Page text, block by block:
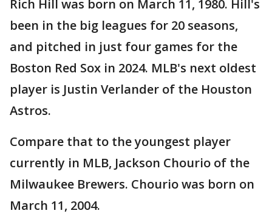
Rich Hill was born on March 11, 1980. Hill's
been in the big leagues for 20 seasons,
and pitched in just four games for the
Boston Red Sox in 2024. MLB's next oldest
player is Justin Verlander of the Houston
Astros.
Compare that to the youngest player
currently in MLB, Jackson Chourio of the
Milwaukee Brewers. Chourio was born on
March 11, 2004.